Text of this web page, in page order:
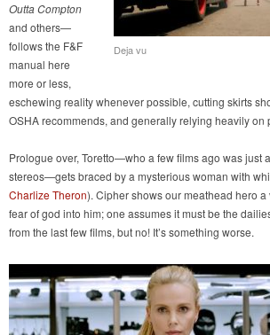
Deja vu
Outta Compton
and others—
follows the F&F
manual here
more or less,
eschewing reality whenever possible, cutting skirts
OSHA recommends, and generally relying heavily on
Prologue over, Toretto—who a few films ago was just
stereos—gets braced by a mysterious woman with
Charlize Theron). Cipher shows our meathead hero
fear of god into him; one assumes it must be the
from the last few films, but no! It’s something worse.